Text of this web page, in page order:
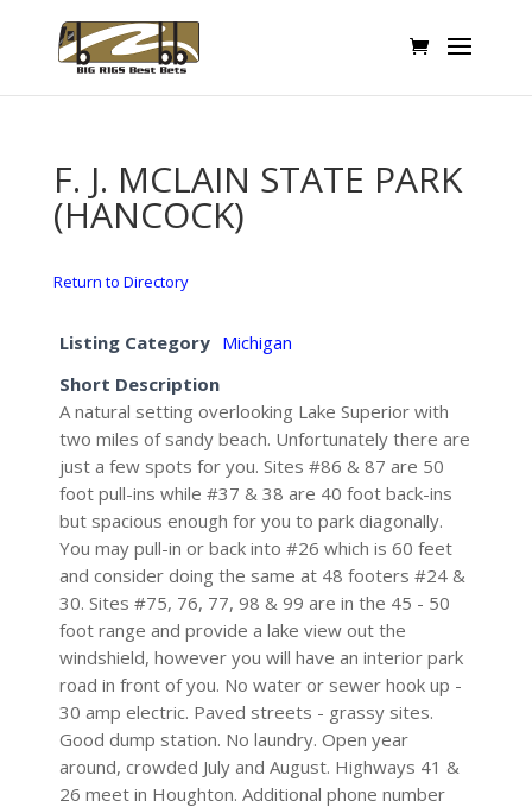
F. J. MCLAIN STATE PARK
(HANCOCK)
Return to Directory
Listing Category Michigan
Short Description
A natural setting overlooking Lake Superior with
two miles of sandy beach. Unfortunately there are
just a few spots for you. Sites #86 & 87 are 50
foot pull-ins while #37 & 38 are 40 foot back-ins
but spacious enough for you to park diagonally.
You may pull-in or back into #26 which is 60 feet
and consider doing the same at 48 footers #24 &
30. Sites #75, 76, 77, 98 & 99 are in the 45 - 50
foot range and provide a lake view out the
windshield, however you will have an interior park
road in front of you. No water or sewer hook up -
30 amp electric. Paved streets - grassy sites.
Good dump station. No laundry. Open year
around, crowded July and August. Highways 41 &
26 meet in Houghton. Additional phone number